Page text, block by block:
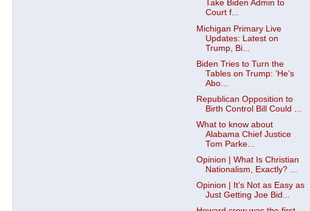
Take Biden Admin to
Court f...
Michigan Primary Live
Updates: Latest on
Trump, Bi...
Biden Tries to Turn the
Tables on Trump: ‘He’s
Abo...
Republican Opposition to
Birth Control Bill Could ...
What to know about
Alabama Chief Justice
Tom Parke...
Opinion | What Is Christian
Nationalism, Exactly? ...
Opinion | It’s Not as Easy as
Just Getting Joe Bid...